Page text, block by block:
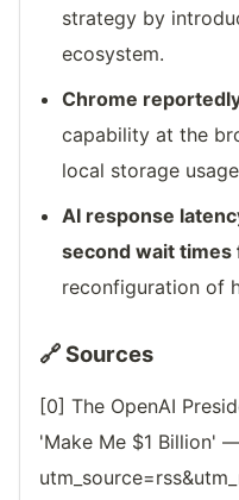
strategy by
ecosystem.
Chrome
capability at the
local storage
AI response
second wait
reconfiguration of
🔗 Sources
[0] The OpenAI
'Make Me $1 Billion'